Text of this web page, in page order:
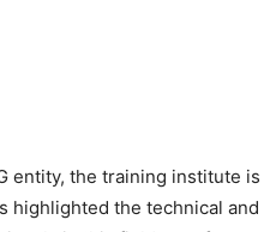
entity, the training institute is
highlighted the technical and